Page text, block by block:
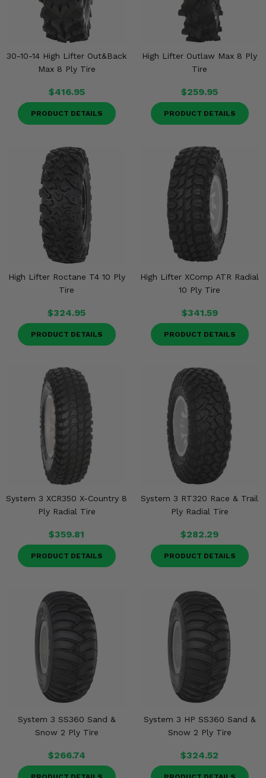
30-10-14 High Lifter Out&Back
Max 8 Ply Tire
$416.95
PRODUCT DETAILS
High Lifter Outlaw Max 8 Ply
Tire
$259.95
PRODUCT DETAILS
High Lifter Roctane T4 10 Ply
Tire
$324.95
PRODUCT DETAILS
High Lifter XComp ATR Radial
10 Ply Tire
$341.59
PRODUCT DETAILS
System 3 XCR350 X-Country 8
Ply Radial Tire
$359.81
PRODUCT DETAILS
System 3 RT320 Race & Trail
Ply Radial Tire
$282.29
PRODUCT DETAILS
System 3 SS360 Sand &
Snow 2 Ply Tire
$266.74
System 3 HP SS360 Sand &
Snow 2 Ply Tire
$324.52